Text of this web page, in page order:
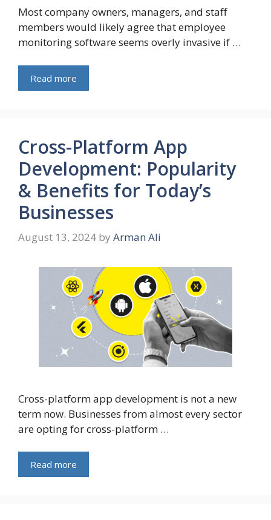
Most company owners, managers, and staff
members would likely agree that employee
monitoring software seems overly invasive if …
Read more
Cross-Platform App
Development: Popularity
& Benefits for Today’s
Businesses
August 13, 2024 by Arman Ali
Cross-platform app development is not a new
term now. Businesses from almost every sector
are opting for cross-platform …
Read more